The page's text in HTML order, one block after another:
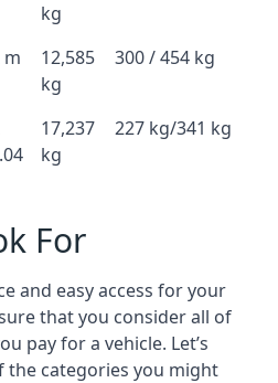
kg
m
12,585
kg
300 / 454 kg
17,237
kg
227 kg/341 kg
For
and easy access for your
that you consider all of
pay for a vehicle. Let’s
the categories you might